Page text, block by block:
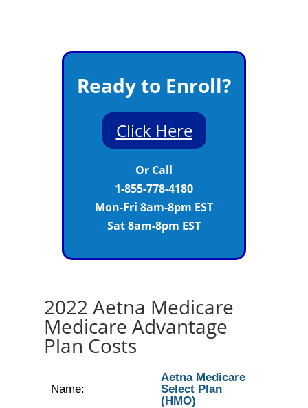
Ready to Enroll?
Click Here
Or Call
1-855-778-4180
Mon-Fri 8am-8pm EST
Sat 8am-8pm EST
2022 Aetna Medicare
Medicare Advantage
Plan Costs
Name:
Aetna Medicare
Select Plan
(HMO)